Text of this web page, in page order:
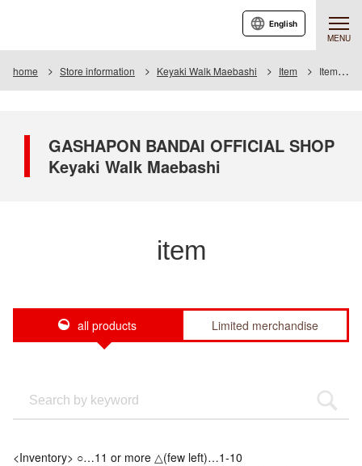
MENU
English
home Store information Keyaki Walk Maebashi Item Item List
GASHAPON BANDAI OFFICIAL SHOP
Keyaki Walk Maebashi
item
all products Limited merchandise
<Inventory> ○…11 or more △(few left)…1-10